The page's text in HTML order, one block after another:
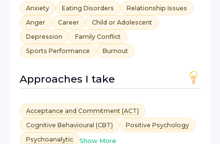
Anxiety Eating Disorders
Relationship Issues
Anger
Career
Child or Adolescent
Depression
Family Conflict
Sports Performance
Burnout
Approaches I take
Acceptance and Commitment (ACT)
Cognitive Behavioural (CBT)
Positive Psychology
Psychoanalytic
Show More